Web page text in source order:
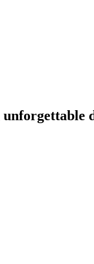
unforgettable